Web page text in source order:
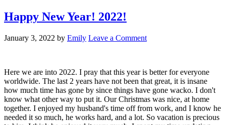
Happy New Year! 2022!
January 3, 2022 by Emily Leave a Comment
Here we are into 2022. I pray that this year is better for everyone
worldwide. The last 2 years have not been that great, it is insane
how much time has gone by since things have gone wacko. I don't
know what other way to put it. Our Christmas was nice, at home
together. I enjoyed my husband's time off from work, and I know he
needed it so much, he works hard, and a lot. So vacation is precious